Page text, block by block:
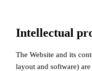
Intellectual
The Website and its
layout and software)